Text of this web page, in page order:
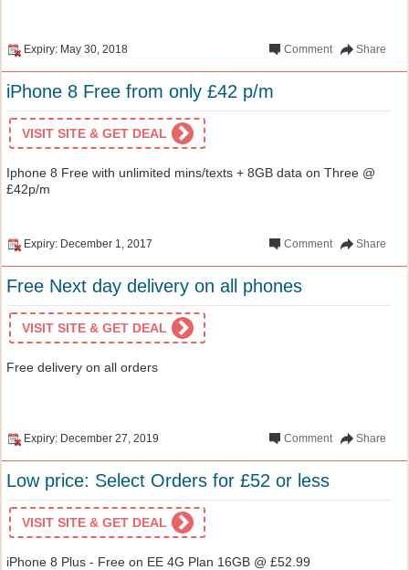
Expiry: May 30, 2018 Share
Comment
iPhone 8 Free from only £42 p/m
VISIT SITE & GET DEAL
Iphone 8 Free with unlimited mins/texts + 8GB data on Three @
£42p/m
Expiry: December 1, 2017 Share
Comment
Free Next day delivery on all phones
VISIT SITE & GET DEAL
Free delivery on all orders
Expiry: December 27, 2019 Share
Comment
Low price: Select Orders for £52 or less
VISIT SITE & GET DEAL
iPhone 8 Plus - Free on EE 4G Plan 16GB @ £52.99